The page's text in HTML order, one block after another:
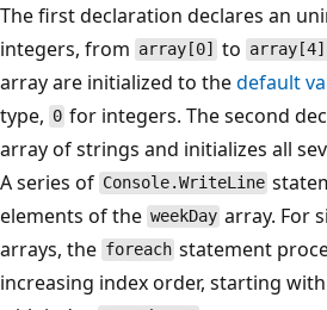
The first declaration declares an
integers, from array[0] to array[4]
array are initialized to thedefault
type, 0 for integers. The second
array of strings and initializes all
A series of Console.WriteLine
elements of the weekDay array. For
arrays, the foreach statement
increasing index order, starting